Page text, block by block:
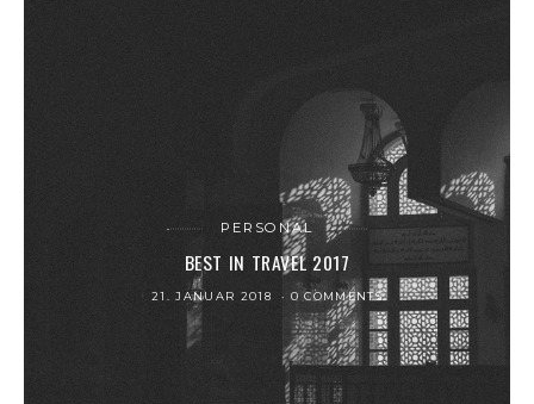
PERSONAL
BEST IN TRAVEL 2017
21. JANUAR 2018 0 COMMENTS